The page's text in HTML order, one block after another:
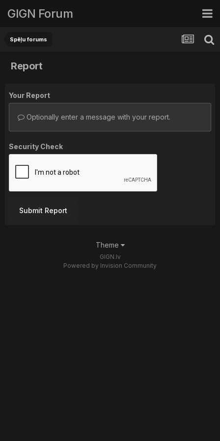
GIGN Forum
Spēļu forums
Report
Your Report
Optionally enter a message with your report.
Security Check
Submit Report
Theme
GIGN.lv
Powered by Invision Community